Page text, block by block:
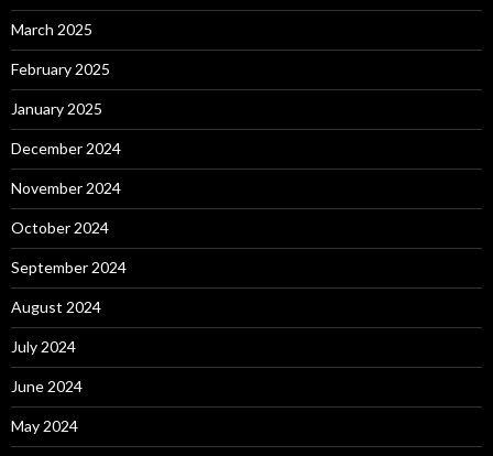
March 2025
February 2025
January 2025
December 2024
November 2024
October 2024
September 2024
August 2024
July 2024
June 2024
May 2024